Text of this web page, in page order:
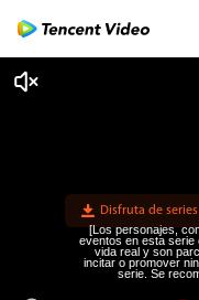
Disfruta de
[Los personajes,
eventos en esta
vida real y son
incitar o promover
serie. Se